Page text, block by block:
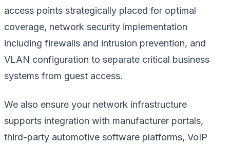
access points strategically placed for optimal
coverage, network security implementation
including firewalls and intrusion prevention, and
VLAN configuration to separate critical business
systems from guest access.
We also ensure your network infrastructure
supports integration with manufacturer portals,
third-party automotive software platforms, VoIP